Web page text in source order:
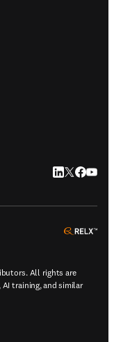
LinkedIn
Twitter
All rights are
training, and similar